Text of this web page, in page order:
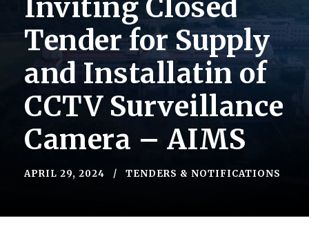
Inviting Closed
Tender for Supply
and Installatin of
CCTV Surveillance
Camera – AIMS
APRIL 29, 2024 TENDERS & NOTIFICATIONS